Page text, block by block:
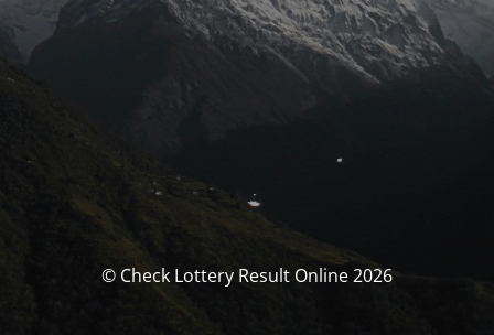
© Check Lottery Result Online 2026